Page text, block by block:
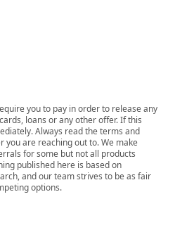
you to pay in order to release any
loans or any other offer. If this
Always read the terms and
you are reaching out to. We make
for some but not all products
published here is based on
and our team strives to be as fair
options.